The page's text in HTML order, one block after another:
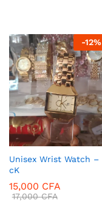
-12%
Unisex Wrist Watch –
cK
15,000 CFA
17,000CFA